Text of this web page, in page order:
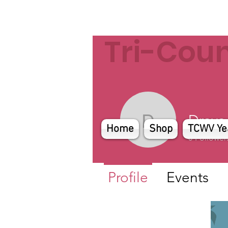
Tri-
Home Shop TCWV
DrayaDraya
0
Profile Events